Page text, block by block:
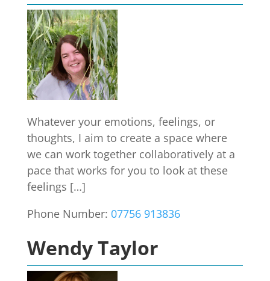
Whatever your emotions, feelings, or
thoughts, I aim to create a space where
we can work together collaboratively at a
pace that works for you to look at these
feelings […]
Phone Number: 07756 913836
Wendy Taylor